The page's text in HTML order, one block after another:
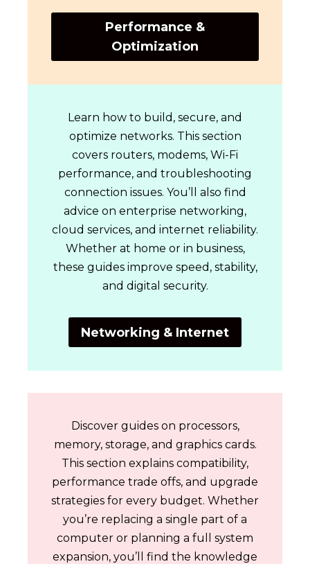
Performance &
Optimization
Learn how to build, secure, and
optimize networks. This section
covers routers, modems, Wi-Fi
performance, and troubleshooting
connection issues. You’ll also find
advice on enterprise networking,
cloud services, and internet reliability.
Whether at home or in business,
these guides improve speed, stability,
and digital security.
Networking & Internet
Discover guides on processors,
memory, storage, and graphics cards.
This section explains compatibility,
performance trade offs, and upgrade
strategies for every budget. Whether
you’re replacing a single part of a
computer or planning a full system
expansion, you’ll find the knowledge